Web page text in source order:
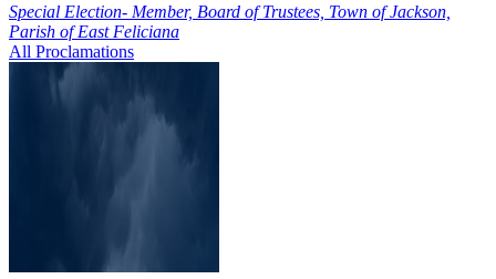
Special Election- Member, Board of Trustees, Town of Jackson,
Parish of East Feliciana
All Proclamations